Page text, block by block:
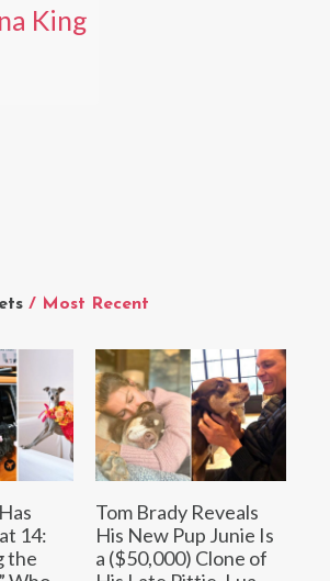
/ Most Recent
14:
the
Tom Brady Reveals
His New Pup Junie Is
a ($50,000) Clone of
King